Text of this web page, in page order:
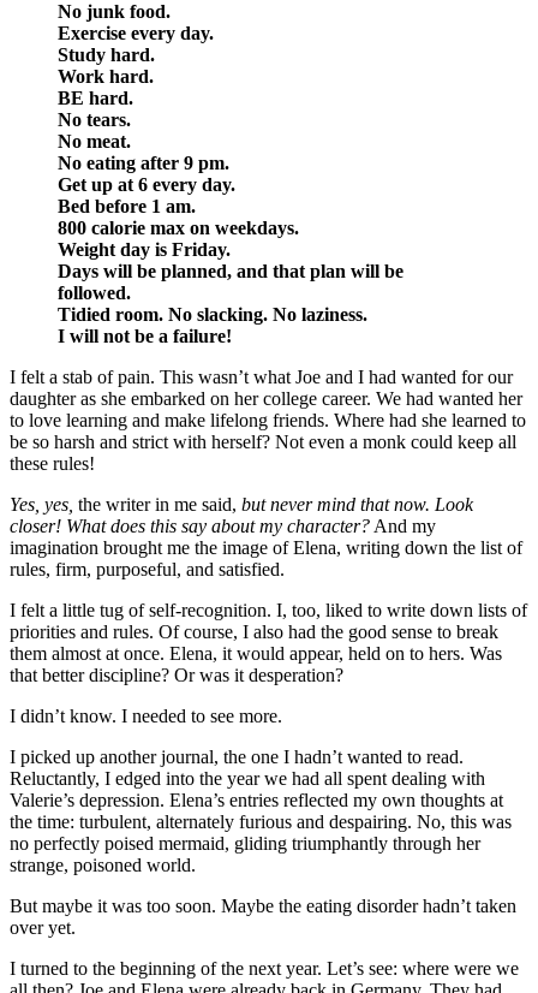
No junk food.
Exercise every day.
Study hard.
Work hard.
BE hard.
No tears.
No meat.
No eating after 9 pm.
Get up at 6 every day.
Bed before 1 am.
800 calorie max on weekdays.
Weight day is Friday.
Days will be planned, and that plan will be
followed.
Tidied room. No slacking. No laziness.
I will not be a failure!
I felt a stab of pain. This wasn’t what Joe and I had wanted for our
daughter as she embarked on her college career. We had wanted her
to love learning and make lifelong friends. Where had she learned to
be so harsh and strict with herself? Not even a monk could keep all
these rules!
Yes, yes, the writer in me said, but never mind that now. Look
closer! What does this say about my character? And my
imagination brought me the image of Elena, writing down the list of
rules, firm, purposeful, and satisfied.
I felt a little tug of self-recognition. I, too, liked to write down lists of
priorities and rules. Of course, I also had the good sense to break
them almost at once. Elena, it would appear, held on to hers. Was
that better discipline? Or was it desperation?
I didn’t know. I needed to see more.
I picked up another journal, the one I hadn’t wanted to read.
Reluctantly, I edged into the year we had all spent dealing with
Valerie’s depression. Elena’s entries reflected my own thoughts at
the time: turbulent, alternately furious and despairing. No, this was
no perfectly poised mermaid, gliding triumphantly through her
strange, poisoned world.
But maybe it was too soon. Maybe the eating disorder hadn’t taken
over yet.
I turned to the beginning of the next year. Let’s see: where were we